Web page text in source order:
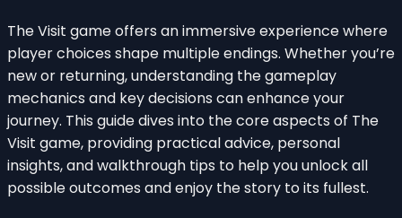
The Visit game offers an immersive experience where
player choices shape multiple endings. Whether you’re
new or returning, understanding the gameplay
mechanics and key decisions can enhance your
journey. This guide dives into the core aspects of The
Visit game, providing practical advice, personal
insights, and walkthrough tips to help you unlock all
possible outcomes and enjoy the story to its fullest.